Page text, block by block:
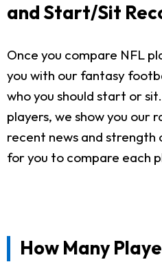
and Start/Sit
Once you compare NFL
you with our fantasy
who you should start or
players, we show you our
recent news and strength
for you to compare each
How Many